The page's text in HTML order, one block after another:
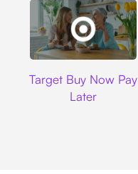
Target Buy Now Pay
Later